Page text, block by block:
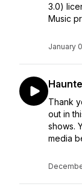
3.0)
Music
January
Thank
out in
shows.
media